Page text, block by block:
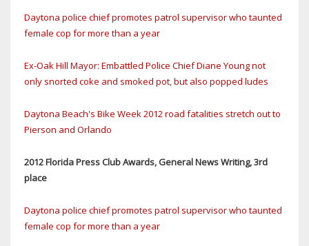
Daytona police chief promotes patrol supervisor who taunted
female cop for more than a year
Ex-Oak Hill Mayor: Embattled Police Chief Diane Young not
only snorted coke and smoked pot, but also popped ludes
Daytona Beach's Bike Week 2012 road fatalities stretch out to
Pierson and Orlando
2012 Florida Press Club Awards, General News Writing, 3rd
place
Daytona police chief promotes patrol supervisor who taunted
female cop for more than a year